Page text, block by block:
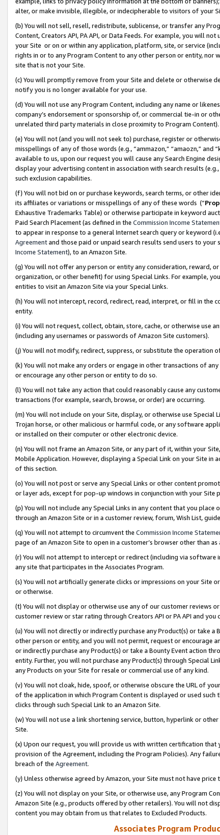
alter, or make invisible, illegible, or indecipherable to visitors of your
(b) You will not sell, resell, redistribute, sublicense, or transfer any
Content, Creators API, PA API, or Data Feeds. For example, you will
your Site or on or within any application, platform, site, or service
rights in or to any Program Content to any other person or entity, nor
site that is not your Site.
(c) You will promptly remove from your Site and delete or otherwise
notify you is no longer available for your use.
(d) You will not use any Program Content, including any name or
company’s endorsement or sponsorship of, or commercial tie-in or
unrelated third party materials in close proximity to Program Content).
(e) You will not (and you will not seek to) purchase, register or
misspellings of any of those words (e.g., “ammazon,” “amaozn,” and
available to us, upon our request you will cause any Search Engine
display your advertising content in association with search results
such exclusion capabilities.
(f) You will not bid on or purchase keywords, search terms, or other
its affiliates or variations or misspellings of any of these words (“
Exhaustive Trademarks Table) or otherwise participate in keyword
Paid Search Placement (as defined in the Commission Income
to appear in response to a general Internet search query or keyword
Agreementand those paid or unpaid search results send users to
Income Statement), to an Amazon Site.
(g) You will not offer any person or entity any consideration, reward,
organization, or other benefit) for using Special Links. For example,
entities to visit an Amazon Site via your Special Links.
(h) You will not intercept, record, redirect, read, interpret, or fill in
entity.
(i) You will not request, collect, obtain, store, cache, or otherwise use
(including any usernames or passwords of Amazon Site customers).
(j) You will not modify, redirect, suppress, or substitute the operation
(k) You will not make any orders or engage in other transactions of
or encourage any other person or entity to do so.
(l) You will not take any action that could reasonably cause any
transactions (for example, search, browse, or order) are occurring.
(m) You will not include on your Site, display, or otherwise use
Trojan horse, or other malicious or harmful code, or any software
or installed on their computer or other electronic device.
(n) You will not frame an Amazon Site, or any part of it, within your
Mobile Application. However, displaying a Special Link on your Site
of this section.
(o) You will not post or serve any Special Links or other content
or layer ads, except for pop-up windows in conjunction with your
(p) You will not include any Special Links in any content that you
through an Amazon Site or in a customer review, forum, Wish List,
(q) You will not attempt to circumvent the Commission Income
page of an Amazon Site to open in a customer’s browser other than
(r) You will not attempt to intercept or redirect (including via software
any site that participates in the Associates Program.
(s) You will not artificially generate clicks or impressions on your Site
or otherwise.
(t) You will not display or otherwise use any of our customer reviews
customer review or star rating through Creators API or PA API and
(u) You will not directly or indirectly purchase any Product(s) or take
other person or entity, and you will not permit, request or encourage
or indirectly purchase any Product(s) or take a Bounty Event action
entity. Further, you will not purchase any Product(s) through Special
any Products on your Site for resale or commercial use of any kind.
(v) You will not cloak, hide, spoof, or otherwise obscure the URL of
of the application in which Program Content is displayed or used
clicks through such Special Link to an Amazon Site.
(w) You will not use a link shortening service, button, hyperlink or
Site.
(x) Upon our request, you will provide us with written certification
provision of the Agreement, including the Program Policies). Any
breach of the Agreement.
(y) Unless otherwise agreed by Amazon, your Site must not have
(z) You will not display on your Site, or otherwise use, any Program
Amazon Site (e.g., products offered by other retailers). You will not
content you may obtain from us that relates to Excluded Products.
Associates Program